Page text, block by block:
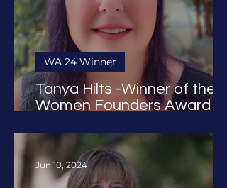
Tanya Hilts -Winner of the
Women Founders Award
WA 24 Winner
Jun 10, 2024